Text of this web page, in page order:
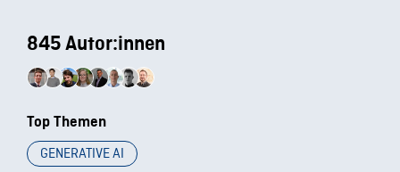
845 Autor:innen
Top Themen
GENERATIVE AI